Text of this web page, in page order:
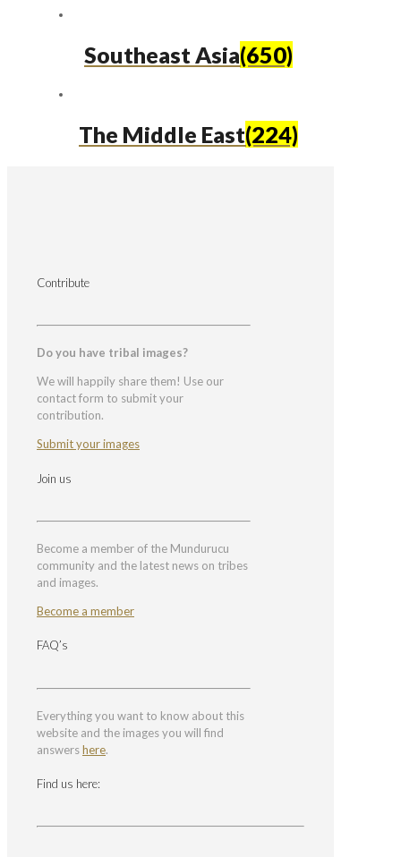
Southeast Asia(650)
The Middle East(224)
Contribute
Do you have tribal images?
We will happily share them! Use our
contact form to submit your
contribution.
Submit your images
Join us
Become a member of the Mundurucu
community and the latest news on tribes
and images.
Become a member
FAQ’s
Everything you want to know about this
website and the images you will find
answershere.
Find us here: